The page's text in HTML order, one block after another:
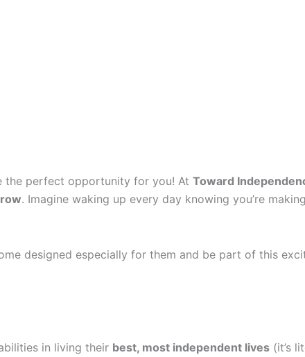
the perfect opportunity for you! AtToward
. Imagine waking up every day knowing you’re
designed especially for them and be part of this
in living their best, most independent lives (it’s